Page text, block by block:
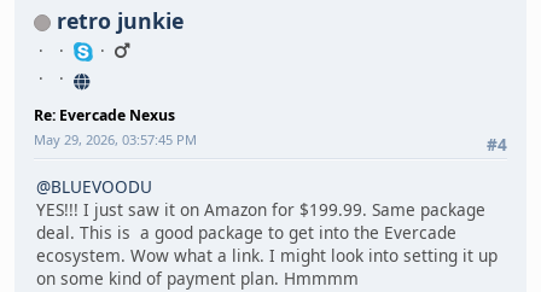
retro junkie
Re: Evercade Nexus
#4
May 29, 2026, 03:57:45 PM
@BLUEVOODU
YES!!! I just saw it on Amazon for $199.99. Same package
deal. This is a good package to get into the Evercade
ecosystem. Wow what a link. I might look into setting it up
on some kind of payment plan. Hmmmm